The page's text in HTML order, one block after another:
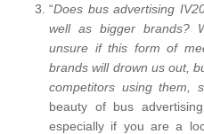
“Does bus advertising
well as bigger brands?
unsure if this form of
brands will drown us out,
competitors using them,
beauty of bus
especially if you are a